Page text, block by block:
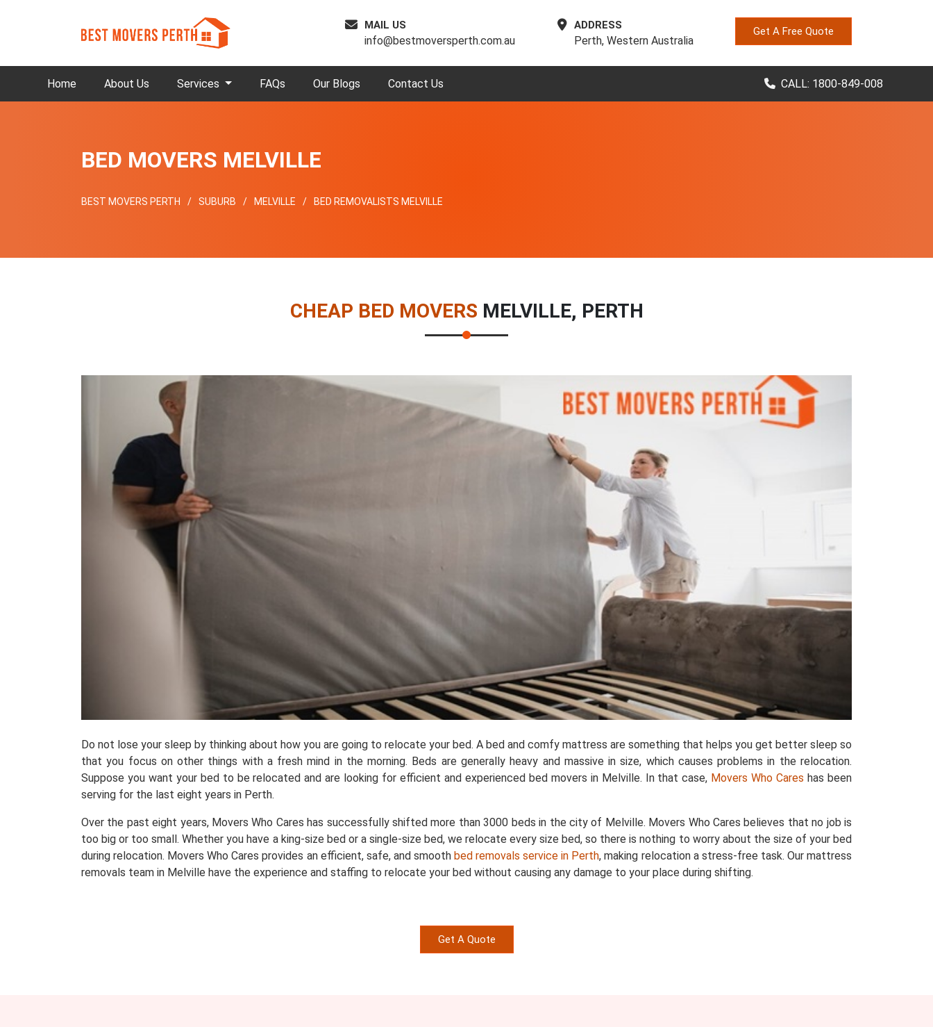
MAIL US
info@bestmoversperth.com.au
ADDRESS
Perth, Western Australia
Get A Free Quote
Home About Us Services FAQs Our Blogs Contact Us CALL: 1800-849-008
BED MOVERS MELVILLE
BEST MOVERS PERTH SUBURB MELVILLE BED REMOVALISTS MELVILLE
CHEAP BED MOVERS MELVILLE, PERTH
Do not lose your sleep by thinking about how you are going to relocate your bed. A bed and comfy mattress are something that helps you get better sleep so
that you focus on other things with a fresh mind in the morning. Beds are generally heavy and massive in size, which causes problems in the relocation.
Suppose you want your bed to be relocated and are looking for efficient and experienced bed movers in Melville. In that case, Movers Who Cares has been
serving for the last eight years in Perth.
Over the past eight years, Movers Who Cares has successfully shifted more than 3000 beds in the city of Melville. Movers Who Cares believes that no job is
too big or too small. Whether you have a king-size bed or a single-size bed, we relocate every size bed, so there is nothing to worry about the size of your bed
during relocation. Movers Who Cares provides an efficient, safe, and smooth bed removals service in Perth, making relocation a stress-free task. Our mattress
removals team in Melville have the experience and staffing to relocate your bed without causing any damage to your place during shifting.
Get A Quote